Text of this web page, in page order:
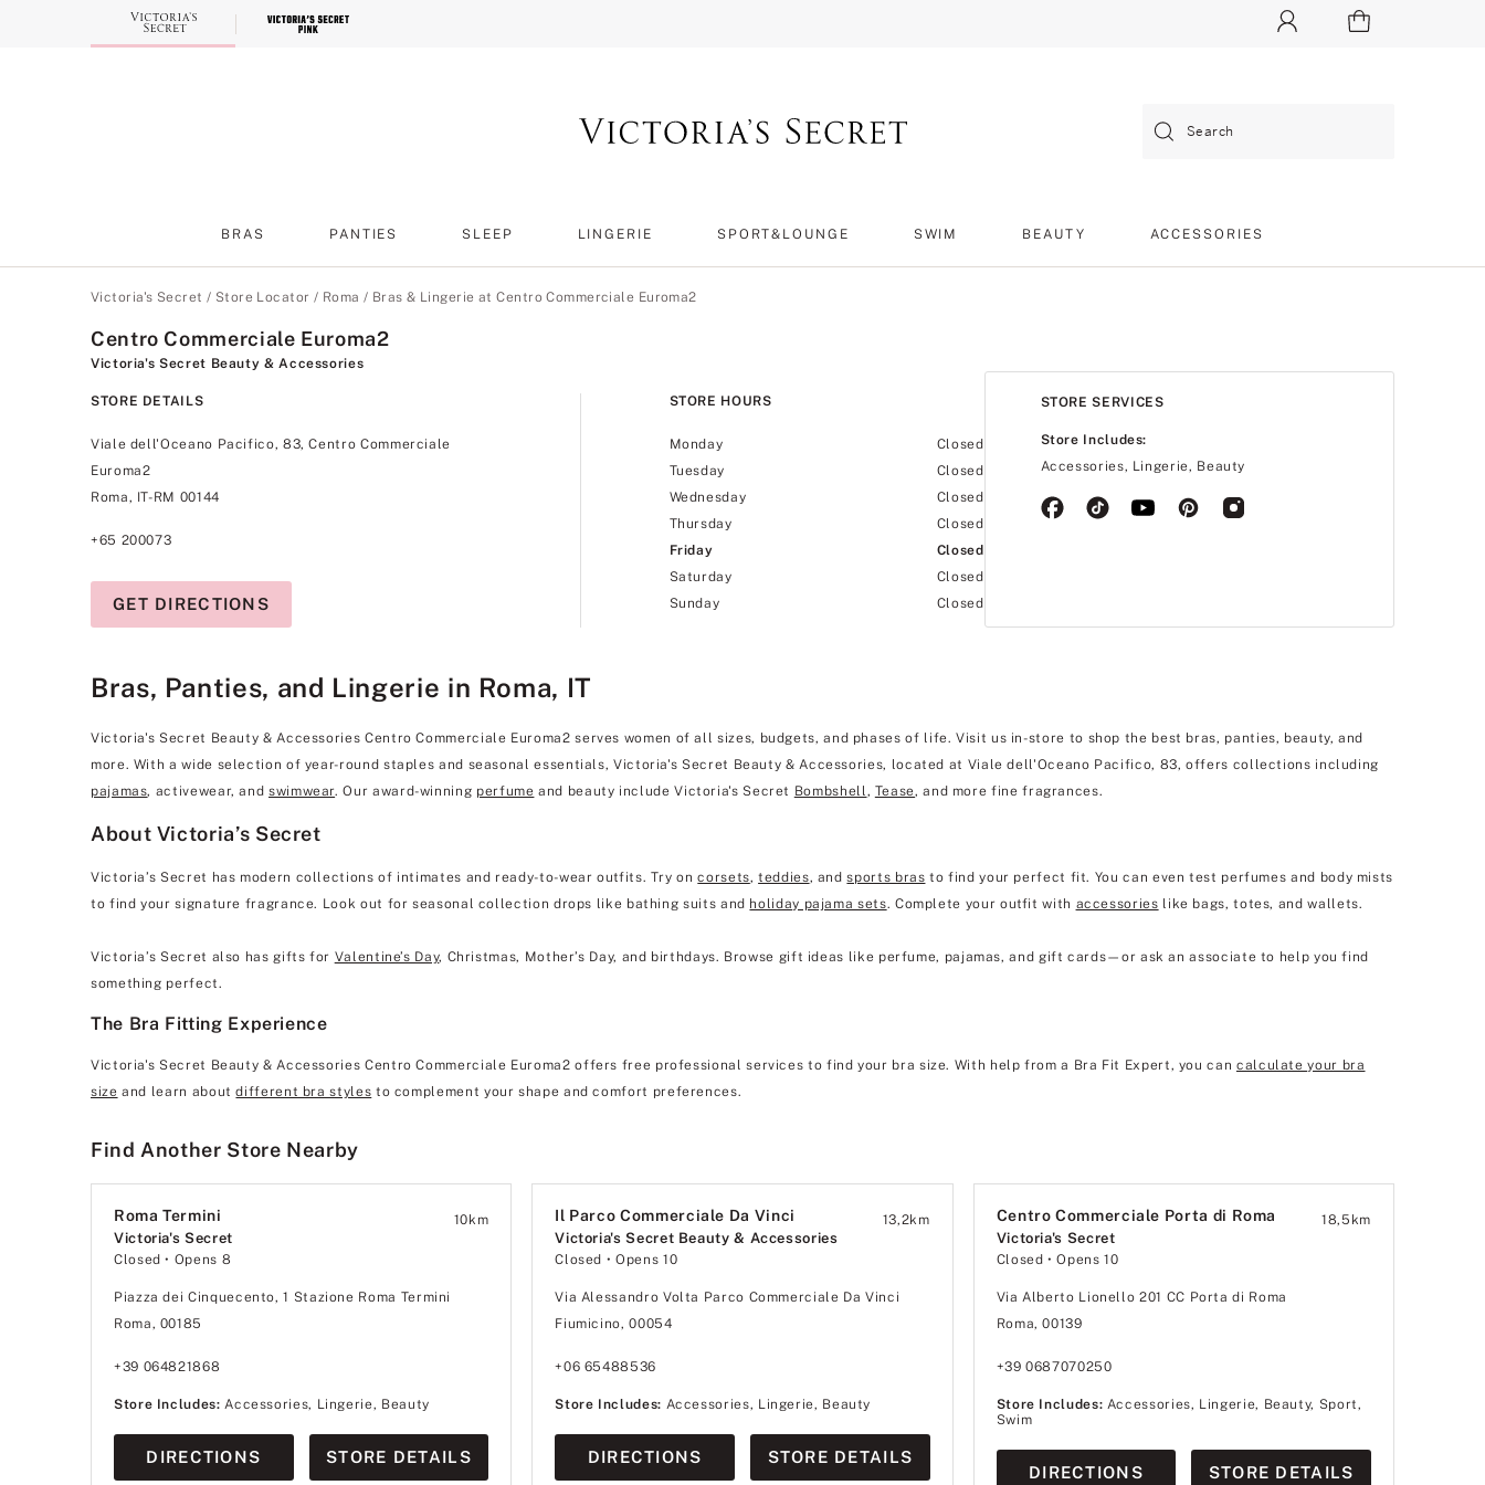
Search
BRAS PANTIES SLEEP LINGERIE SPORT&LOUNGE SWIM BEAUTY ACCESSORIES
Victoria's Secret / Store Locator / Roma / Bras & Lingerie at Centro Commerciale Euroma2
Centro Commerciale Euroma2
Victoria's Secret Beauty & Accessories
STORE DETAILS
Viale dell'Oceano Pacifico, 83, Centro Commerciale
Euroma2
Roma, IT-RM 00144
+65 200073
GET DIRECTIONS
STORE HOURS
Monday
Closed
Tuesday
Closed
Wednesday
Closed
Thursday
Closed
Friday
Closed
Saturday
Closed
Sunday
Closed
STORE SERVICES
Store Includes:
Accessories, Lingerie, Beauty
Bras, Panties, and Lingerie in Roma, IT
Victoria's Secret Beauty & Accessories Centro Commerciale Euroma2 serves women of all sizes, budgets, and phases of life. Visit us in-store to shop the best bras, panties, beauty, and
more. With a wide selection of year-round staples and seasonal essentials, Victoria's Secret Beauty & Accessories, located at Viale dell'Oceano Pacifico, 83, offers collections including
pajamas, activewear, andswimwear. Our award-winning perfume and beauty include Victoria's Secret Bombshell, Tease, and more fine fragrances.
About Victoria’s Secret
Victoria’s Secret has modern collections of intimates and ready-to-wear outfits. Try oncorsets,teddies, andsports bras to find your perfect fit. You can even test perfumes and body mists
to find your signature fragrance. Look out for seasonal collection drops like bathing suits and holiday pajama sets. Complete your outfit with accessories like bags, totes, and wallets.
Victoria’s Secret also has gifts for Valentine’s Day, Christmas, Mother’s Day, and birthdays. Browse gift ideas like perfume, pajamas, and gift cards—or ask an associate to help you find
something perfect.
The Bra Fitting Experience
Victoria's Secret Beauty & Accessories Centro Commerciale Euroma2 offers free professional services to find your bra size. With help from a Bra Fit Expert, you can calculate your bra
size and learn aboutdifferent bra styles to complement your shape and comfort preferences.
Find Another Store Nearby
Roma Termini
Victoria's Secret
Closed • Opens 8
10km
Piazza dei Cinquecento, 1 Stazione Roma Termini
Roma, 00185
+39 064821868
Store Includes:Accessories, Lingerie, Beauty
DIRECTIONS STORE DETAILS
Il Parco Commerciale Da Vinci
Victoria's Secret Beauty & Accessories
Closed • Opens 10
13,2km
Via Alessandro Volta Parco Commerciale Da Vinci
Fiumicino, 00054
+06 65488536
Store Includes: Accessories, Lingerie, Beauty
DIRECTIONS STORE DETAILS
Centro Commerciale Porta di Roma
Victoria's Secret
Closed • Opens 10
18,5 km
Via Alberto Lionello 201 CC Porta di Roma
Roma, 00139
+39 0687070250
Store Includes: Accessories, Lingerie, Beauty, Sport,
Swim
DIRECTIONS STORE DETAILS